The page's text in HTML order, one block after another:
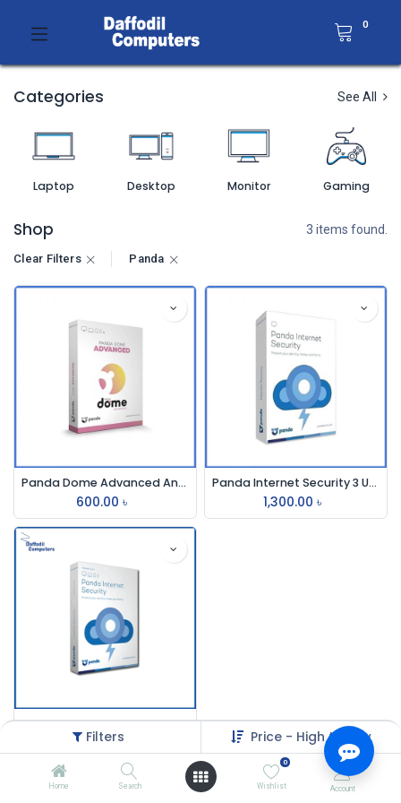
Filters Price - High to Low
Home Search
0
Wishlist Account
0
Categories See All
Laptop Desktop Monitor Gaming
Shop 3 items found.
Clear Filters Panda
Panda Dome Advanced Antivirus
600.00 ৳
Panda Internet Security 3 User
1,300.00 ৳
Panda Internet Security 3-User
1,325.00৳